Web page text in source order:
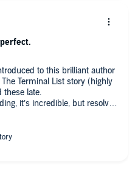
to this brilliant author
Terminal List story (highly
these late.
it’s incredible, but resolved
a little, which turns the
improves the